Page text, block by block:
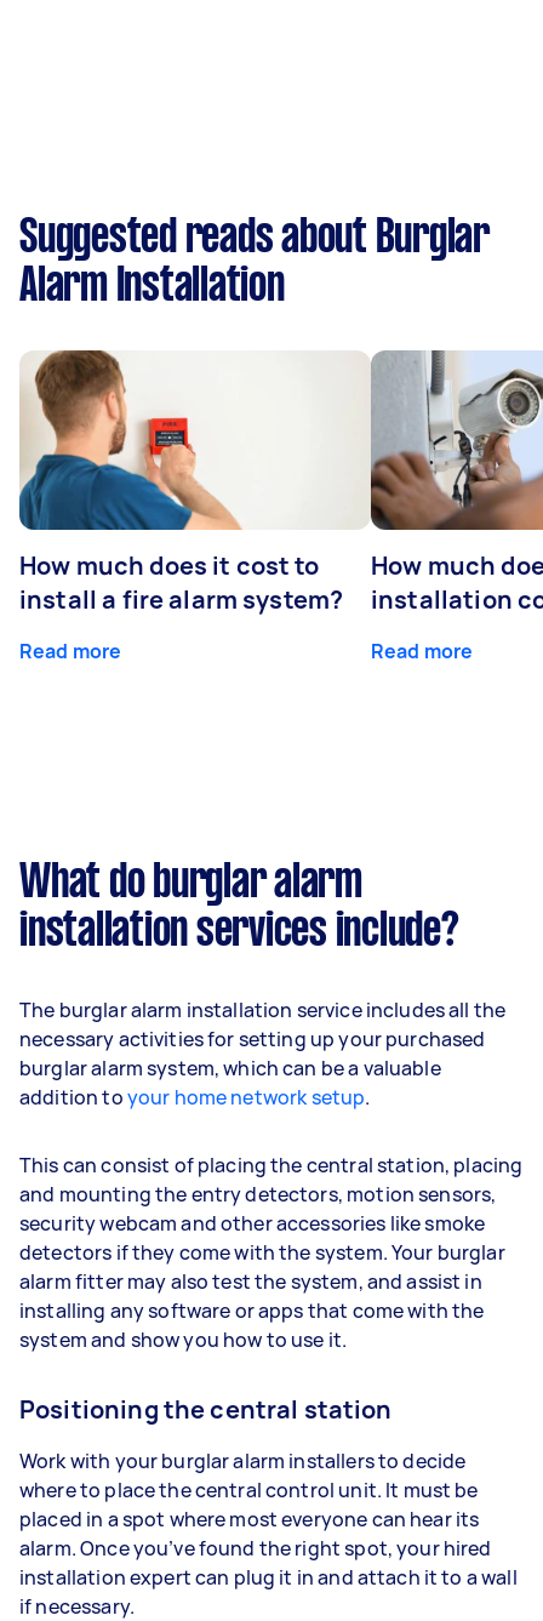
Suggested reads about Burglar
Alarm Installation
How much does it cost to
install a fire alarm system?
Read more
How much
installation
Read more
What do burglar alarm
installation services include?
The burglar alarm installation service includes all the
necessary activities for setting up your purchased
burglar alarm system, which can be a valuable
addition toyour home network setup.
This can consist of placing the central station, placing
and mounting the entry detectors, motion sensors,
security webcam and other accessories like smoke
detectors if they come with the system. Your burglar
alarm fitter may also test the system, and assist in
installing any software or apps that come with the
system and show you how to use it.
Positioning the central station
Work with your burglar alarm installers to decide
where to place the central control unit. It must be
placed in a spot where most everyone can hear its
alarm. Once you’ve found the right spot, your hired
installation expert can plug it in and attach it to a wall
if necessary.